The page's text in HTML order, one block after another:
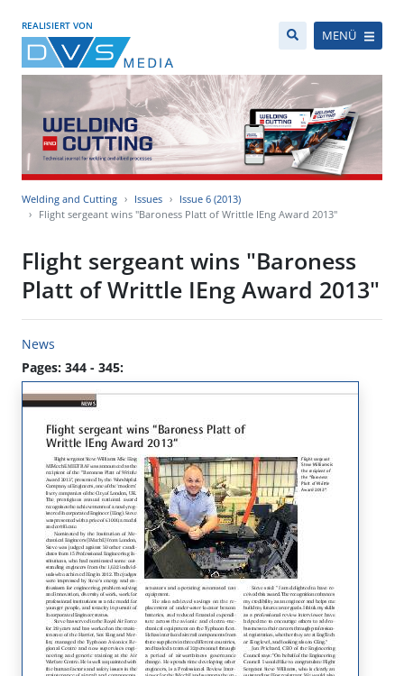
REALISIERT VON
MENÜ
Welding and Cutting Issues
Issue 6 (2013)
Flight sergeant wins "Baroness Platt of Writtle IEng Award 2013"
Flight sergeant wins "Baroness
Platt of Writtle IEng Award 2013"
News
Pages: 344 - 345: